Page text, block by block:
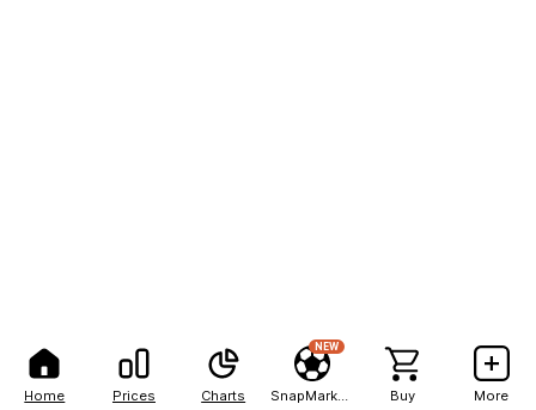
Home Prices Charts
NEW
Buy More